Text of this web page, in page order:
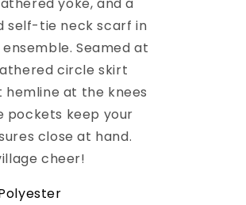
self-tie neck scarf in
Seamed at
circle skirt
at the knees
pockets keep your
close at hand.
cheer!